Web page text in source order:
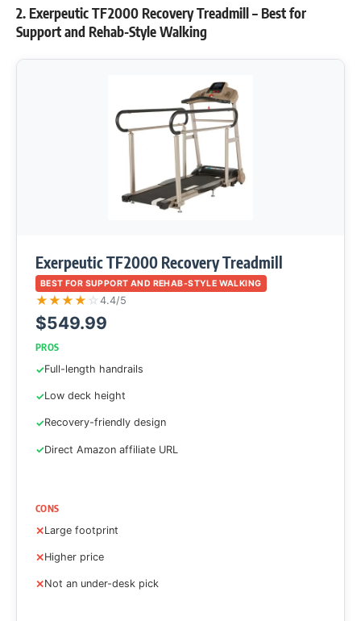
2. Exerpeutic TF2000 Recovery Treadmill – Best for
Support and Rehab-Style Walking
Exerpeutic TF2000 Recovery Treadmill
BEST FOR SUPPORT AND REHAB-STYLE WALKING
★★★★ ☆ 4.4/5
$549.99
PROS
Full-length handrails
Low deck height
Recovery-friendly design
Direct Amazon affiliate URL
CONS
Large footprint
Higher price
Not an under-desk pick